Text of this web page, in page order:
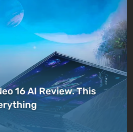
weapons (grenades or
completing storyline
likes, which accumulate into
latter are spent on minor
As the game progresses,
available — delivery robots,
the ground, motorcycles,
an opportunity to
world.
16 AI Review. This